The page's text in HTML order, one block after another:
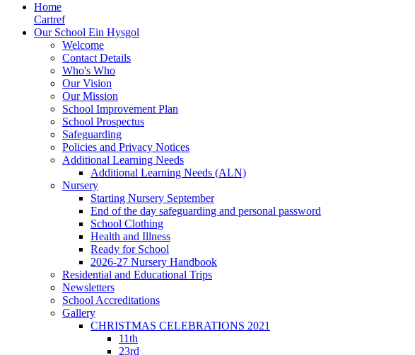
Home
Cartref
Our School Ein Hysgol
Welcome
Contact Details
Who's Who
Our Vision
Our Mission
School Improvement Plan
School Prospectus
Safeguarding
Policies and Privacy Notices
Additional Learning Needs
Additional Learning Needs (ALN)
Nursery
Starting Nursery September
End of the day safeguarding and personal password
School Clothing
Health and Illness
Ready for School
2026-27 Nursery Handbook
Residential and Educational Trips
Newsletters
School Accreditations
Gallery
CHRISTMAS CELEBRATIONS 2021
11th
23rd